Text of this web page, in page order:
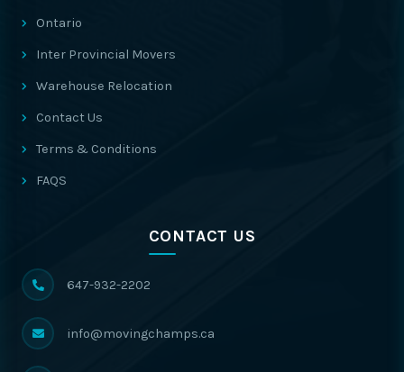
Ontario
Inter Provincial Movers
Warehouse Relocation
Contact Us
Terms & Conditions
FAQS
CONTACT US
647-932-2202
info@movingchamps.ca